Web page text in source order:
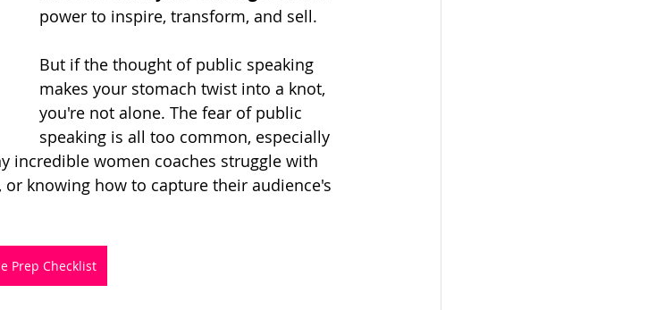
power to inspire, transform, and sell.
But if the thought of public speaking
makes your stomach twist into a knot,
you're not alone. The fear of public
speaking is all too common, especially
incredible women coaches struggle with
knowing how to capture their audience's
Prep Checklist